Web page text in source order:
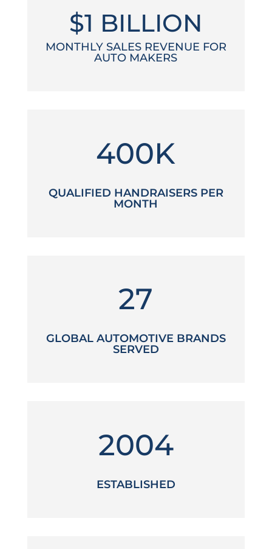
$1 BILLION
MONTHLY SALES REVENUE FOR
AUTO MAKERS
400K
QUALIFIED HANDRAISERS PER
MONTH
27
GLOBAL AUTOMOTIVE BRANDS
SERVED
2004
ESTABLISHED